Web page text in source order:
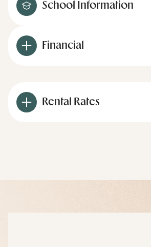
School Information
Financial
Rental Rates